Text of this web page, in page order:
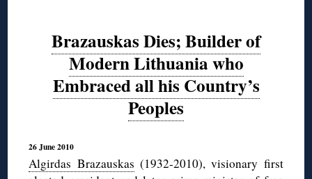
Brazauskas Dies; Builder of
Modern Lithuania who
Embraced all his Country’s
Peoples
26 June 2010
Algirdas Brazauskas (1932-2010), visionary first